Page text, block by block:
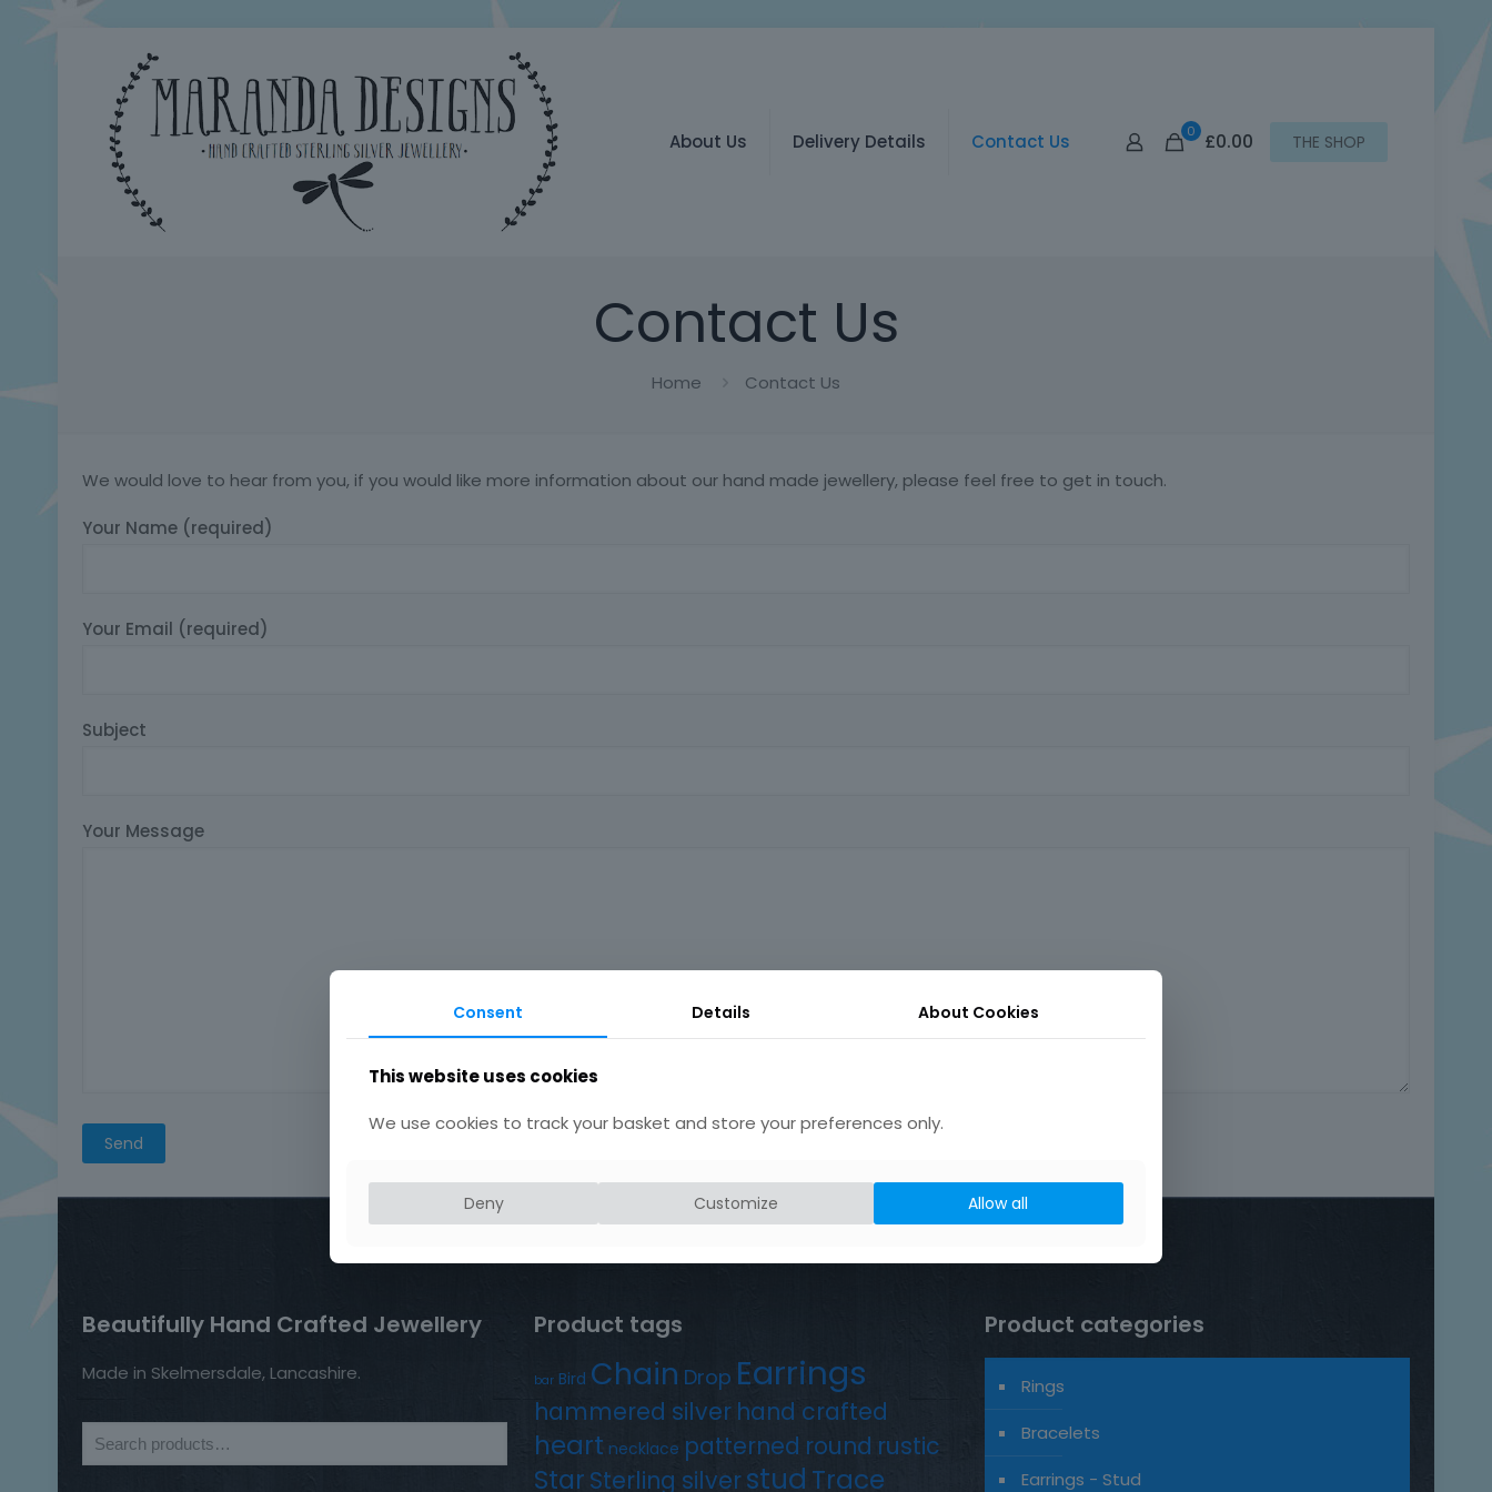
About Us Delivery Details Contact Us 0 £0.00 THE SHOP
Contact Us
Home Contact Us
We would love to hear from you, if you would like more information about our hand made jewellery, please feel free to get in touch.
Your Name (required)
Your Email (required)
Subject
Your Message
Beautifully Hand Crafted Jewellery
Made in Skelmersdale, Lancashire.
Product tags
bar Bird Chain Drop Earrings
hammered silver hand crafted
heart necklace patterned round rustic
Star Sterling silverstud Trace
Product categories
Rings
Bracelets
Earrings - Stud
Consent Details About Cookies
This website uses cookies
We use cookies to track your basket and store your preferences only.
Deny Customize Allow all